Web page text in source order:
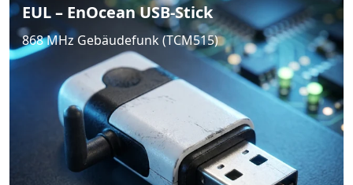
EUL – EnOcean USB-Stick
868 MHz Gebäudefunk (TCM515)